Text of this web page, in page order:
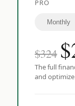
PRO
Monthly
$324 $
The full
and